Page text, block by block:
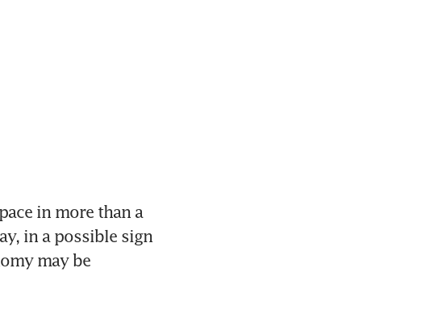
in more than a
in a possible sign
may be